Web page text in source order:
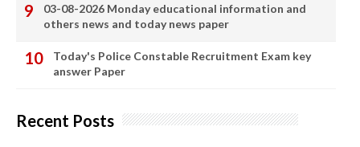
03-08-2026 Monday educational information and
others news and today news paper
Today's Police Constable Recruitment Exam key
answer Paper
Recent Posts